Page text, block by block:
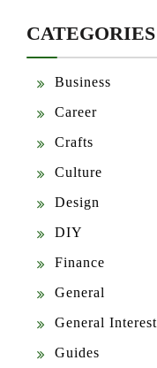
CATEGORIES
Business
Career
Crafts
Culture
Design
DIY
Finance
General
General Interest
Guides